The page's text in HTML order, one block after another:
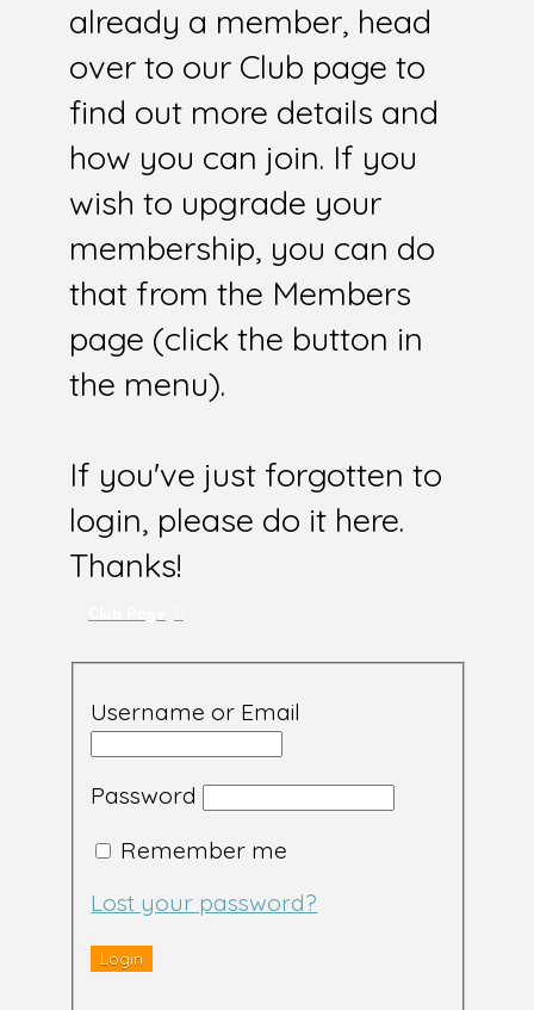
already a member, head
over to our Club page to
find out more details and
how you can join. If you
wish to upgrade your
membership, you can do
that from the Members
page (click the button in
the menu).
If you've just forgotten to
login, please do it here.
Thanks!
Username or Email
Password
Remember me
Lost your password?